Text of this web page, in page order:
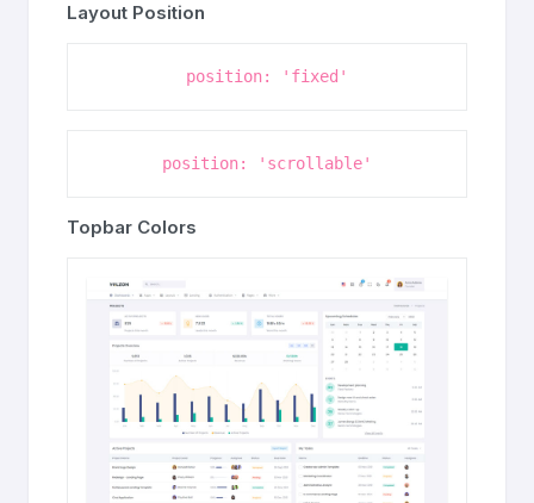
Layout Position
position: 'fixed'
position: 'scrollable'
Topbar Colors